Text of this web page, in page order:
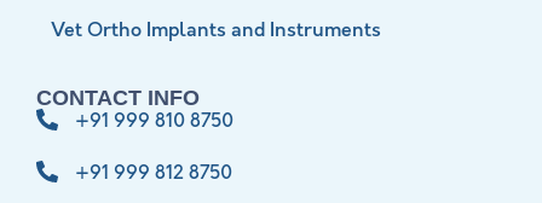
Vet Ortho Implants and Instruments
CONTACT INFO
+91 999 810 8750
+91 999 812 8750